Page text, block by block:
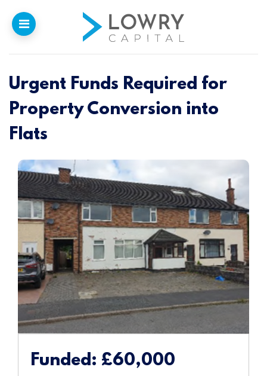
Home
Why
Lowry
Our Funding
Funded Projects
Newsletter
Introducers
Contact
Urgent Funds Required for
Property Conversion into
Flats
Funded: £60,000